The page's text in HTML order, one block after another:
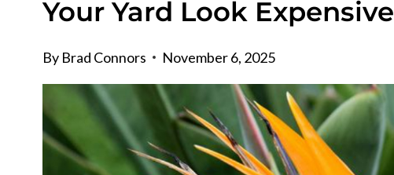
Your Yard Look Expensive
By Brad Connors November 6, 2025